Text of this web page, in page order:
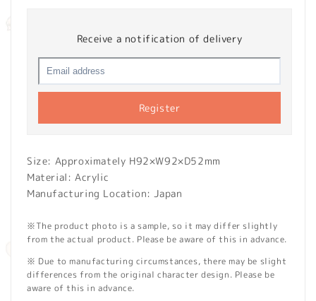
Receive a notification of delivery
Register
Size: Approximately H92×W92×D52mm
Material: Acrylic
Manufacturing Location: Japan
※The product photo is a sample, so it may differ slightly
from the actual product. Please be aware of this in advance.
※ Due to manufacturing circumstances, there may be slight
differences from the original character design. Please be
aware of this in advance.